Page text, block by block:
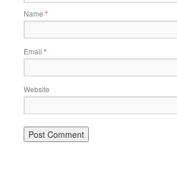
Name *
Email *
Website